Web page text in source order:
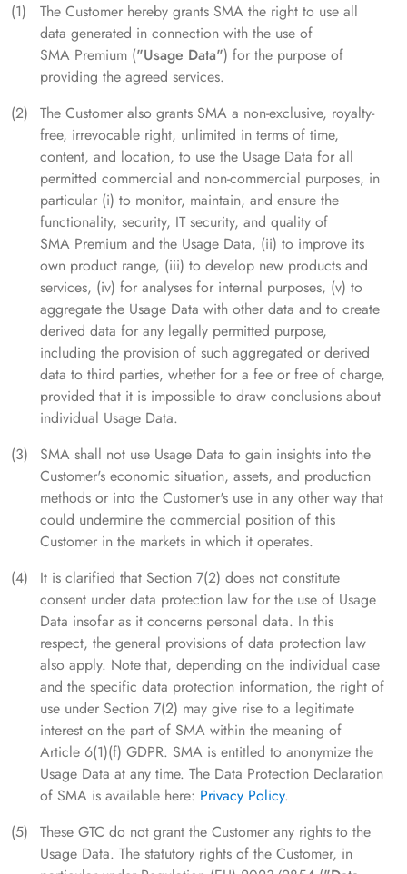
The Customer hereby grants SMA the right to use all
data generated in connection with the use of
SMA Premium ("Usage Data") for the purpose of
providing the agreed services.
The Customer also grants SMA a non-exclusive, royalty-
free, irrevocable right, unlimited in terms of time,
content, and location, to use the Usage Data for all
permitted commercial and non-commercial purposes, in
particular (i) to monitor, maintain, and ensure the
functionality, security, IT security, and quality of
SMA Premium and the Usage Data, (ii) to improve its
own product range, (iii) to develop new products and
services, (iv) for analyses for internal purposes, (v) to
aggregate the Usage Data with other data and to create
derived data for any legally permitted purpose,
including the provision of such aggregated or derived
data to third parties, whether for a fee or free of charge,
provided that it is impossible to draw conclusions about
individual Usage Data.
SMA shall not use Usage Data to gain insights into the
Customer's economic situation, assets, and production
methods or into the Customer's use in any other way that
could undermine the commercial position of this
Customer in the markets in which it operates.
It is clarified that Section 7(2) does not constitute
consent under data protection law for the use of Usage
Data insofar as it concerns personal data. In this
respect, the general provisions of data protection law
also apply. Note that, depending on the individual case
and the specific data protection information, the right of
use under Section 7(2) may give rise to a legitimate
interest on the part of SMA within the meaning of
Article 6(1)(f) GDPR. SMA is entitled to anonymize the
Usage Data at any time. The Data Protection Declaration
of SMA is available here: Privacy Policy.
These GTC do not grant the Customer any rights to the
Usage Data. The statutory rights of the Customer, in